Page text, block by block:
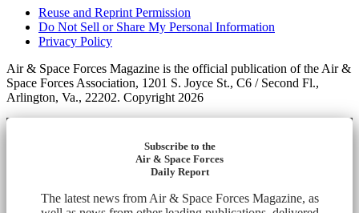
Reuse and Reprint Permission
Do Not Sell or Share My Personal Information
Privacy Policy
Air & Space Forces Magazine is the official publication of the Air &
Space Forces Association, 1201 S. Joyce St., C6 / Second Fl.,
Arlington, Va., 22202. Copyright 2026
Subscribe to the
Air & Space Forces
Daily Report
The latest news from Air & Space Forces Magazine, as